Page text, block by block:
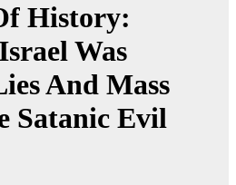
History:
Was
And Mass
Satanic Evil